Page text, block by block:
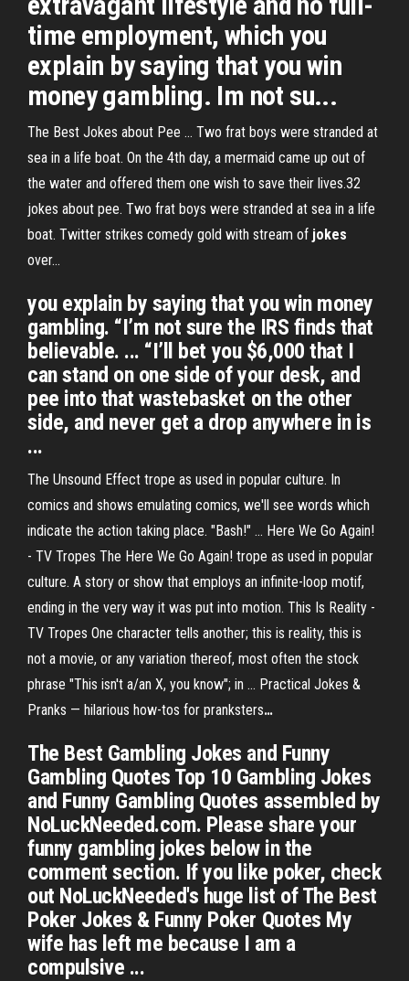
time employment, which you
explain by saying that you win
money gambling. Im not su...
The Best Jokes about Pee ... Two frat boys were stranded at
sea in a life boat. On the 4th day, a mermaid came up out of
the water and offered them one wish to save their lives.32
jokes about pee. Two frat boys were stranded at sea in a life
boat. Twitter strikes comedy gold with stream of jokes
over…
you explain by saying that you win money
gambling. “I’m not sure the IRS finds that
believable. ... “I’ll bet you $6,000 that I
can stand on one side of your desk, and
pee into that wastebasket on the other
side, and never get a drop anywhere in is
...
The Unsound Effect trope as used in popular culture. In
comics and shows emulating comics, we'll see words which
indicate the action taking place. "Bash!" … Here We Go Again!
- TV Tropes The Here We Go Again! trope as used in popular
culture. A story or show that employs an infinite-loop motif,
ending in the very way it was put into motion. This Is Reality -
TV Tropes One character tells another; this is reality, this is
not a movie, or any variation thereof, most often the stock
phrase "This isn't a/an X, you know"; in … Practical Jokes &
Pranks — hilarious how-tos for pranksters…
The Best Gambling Jokes and Funny
Gambling Quotes Top 10 Gambling Jokes
and Funny Gambling Quotes assembled by
NoLuckNeeded.com. Please share your
funny gambling jokes below in the
comment section. If you like poker, check
out NoLuckNeeded's huge list of The Best
Poker Jokes & Funny Poker Quotes My
wife has left me because I am a
compulsive ...